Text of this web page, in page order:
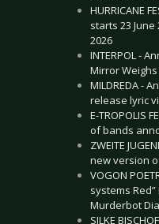
HURRICANE
starts 23
2026
INTERPOL -
Mirror Weighs
MILDREDA -
release lyric
E-TROPOLIS
of bands
ZWEITE
new version
VOGON
systems
Murderbot
SILKE